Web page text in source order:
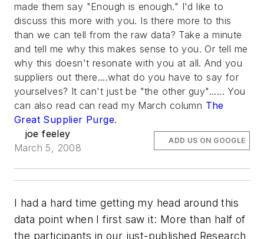
made them say "Enough is enough." I'd like to
discuss this more with you. Is there more to this
than we can tell from the raw data? Take a minute
and tell me why this makes sense to you. Or tell me
why this doesn't resonate with you at all. And you
suppliers out there....what do you have to say for
yourselves? It can't just be "the other guy"...... You
can also read can read my March column The
Great Supplier Purge.
joe feeley
March 5, 2008
ADD US ON GOOGLE
I had a hard time getting my head around this
data point when I first saw it: More than half of
the participants in our just-published Research